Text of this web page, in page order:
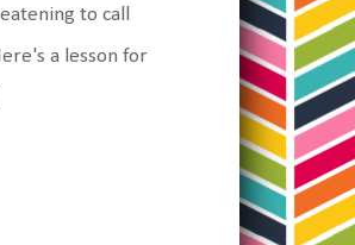
to call
a lesson for